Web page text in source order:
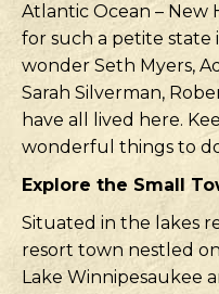
Atlantic Ocean – New
for such a petite state
wonder Seth Myers,
Sarah Silverman,
have all lived here.
wonderful things to
Explore the Small
Situated in the lakes
resort town nestled
Lake Winnipesaukee